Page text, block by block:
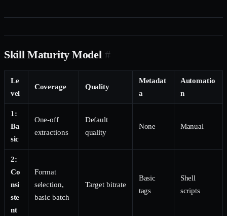
Skill Maturity Model #
Le
vel
Coverage Quality
Metadat
a
Automatio
n
1:
Ba
sic
One-off
extractions
Default
quality
None Manual
2:
Co
nsi
ste
nt
Format
selection,
basic batch
Target bitrate
Basic
tags
Shell
scripts